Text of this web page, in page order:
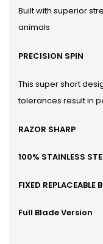
Built with superior
animals
PRECISION SPIN
This super short
tolerances result in
RAZOR SHARP
100% STAINLESS
FIXED REPLACEABLE
Full Blade Version